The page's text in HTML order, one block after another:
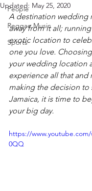
People
Reggae Music
Sports
Updated: May 25, 2020
A destination wedding
away from it all;
exotic location to
one you love.
your wedding location
experience all that and
making the decision to
Jamaica, it is time to
your big day.
https://www.youtube.com/
0QQ